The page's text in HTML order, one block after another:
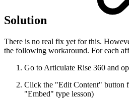
Solution
There is no real fix yet for this.
the following workaround. For each
Go to Articulate Rise 360 and
Click the "Edit Content" button
"Embed" type lesson)